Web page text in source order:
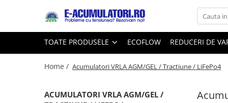
Toate Produsele
Acumulatori, Baterii si Incarcatoare
Baterii alcaline
Reduceri de vara
Cabluri
Acumulatori
Prelungitoare
TOATE PRODUSELE ECOFLOW REDUCERI DE
Home / Acumulatori VRLA AGM/GEL / Tractiune / LiFePo4
ACUMULATORI VRLA AGM/GEL /